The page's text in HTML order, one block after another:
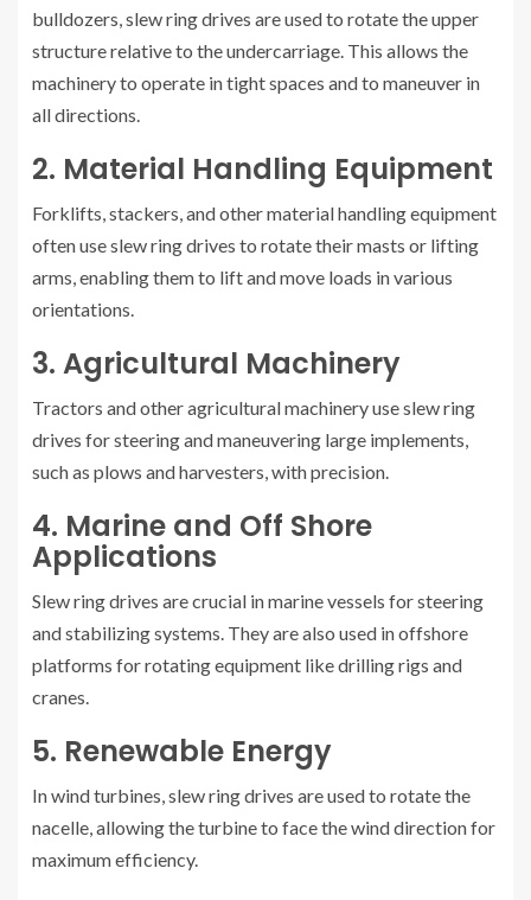
bulldozers, slew ring drives are used to rotate the upper
structure relative to the undercarriage. This allows the
machinery to operate in tight spaces and to maneuver in
all directions.
2. Material Handling Equipment
Forklifts, stackers, and other material handling equipment
often use slew ring drives to rotate their masts or lifting
arms, enabling them to lift and move loads in various
orientations.
3. Agricultural Machinery
Tractors and other agricultural machinery use slew ring
drives for steering and maneuvering large implements,
such as plows and harvesters, with precision.
4. Marine and Off Shore
Applications
Slew ring drives are crucial in marine vessels for steering
and stabilizing systems. They are also used in offshore
platforms for rotating equipment like drilling rigs and
cranes.
5. Renewable Energy
In wind turbines, slew ring drives are used to rotate the
nacelle, allowing the turbine to face the wind direction for
maximum efficiency.